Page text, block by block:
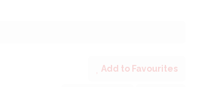
Add to Favourites